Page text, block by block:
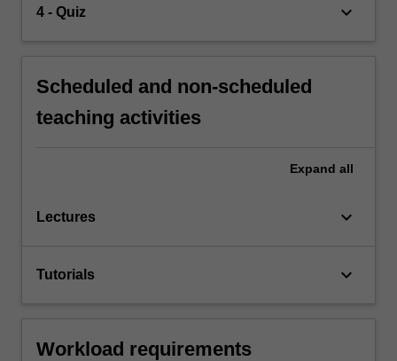
4 - Quiz keyboard_arrow_down
Scheduled and non-scheduled
teaching activities
Expand all
Lectures keyboard_arrow_down
Tutorials keyboard_arrow_down
Workload requirements